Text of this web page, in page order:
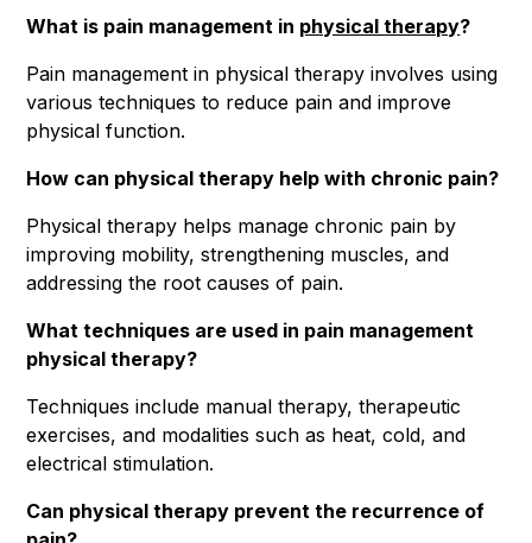
What is pain management in physical therapy?
Pain management in physical therapy involves using
various techniques to reduce pain and improve
physical function.
How can physical therapy help with chronic pain?
Physical therapy helps manage chronic pain by
improving mobility, strengthening muscles, and
addressing the root causes of pain.
What techniques are used in pain management
physical therapy?
Techniques include manual therapy, therapeutic
exercises, and modalities such as heat, cold, and
electrical stimulation.
Can physical therapy prevent the recurrence of